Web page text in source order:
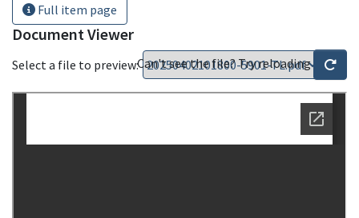
Full item page
Document Viewer
Select a file to preview:Can't see the file? Try reloading